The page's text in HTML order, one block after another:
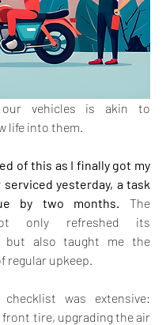
our vehicles is akin to
life into them.
of this as I finally got my
yesterday, a task
by two months. The
only refreshed its
but also taught me the
regular upkeep.
was extensive:
front tire, upgrading the air